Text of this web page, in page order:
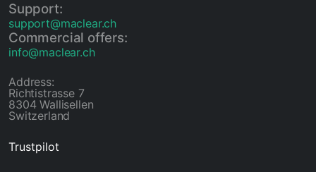
Support:
support@maclear.ch
Commercial offers:
info@maclear.ch
Address:
Richtistrasse 7
8304 Wallisellen
Switzerland
Trustpilot